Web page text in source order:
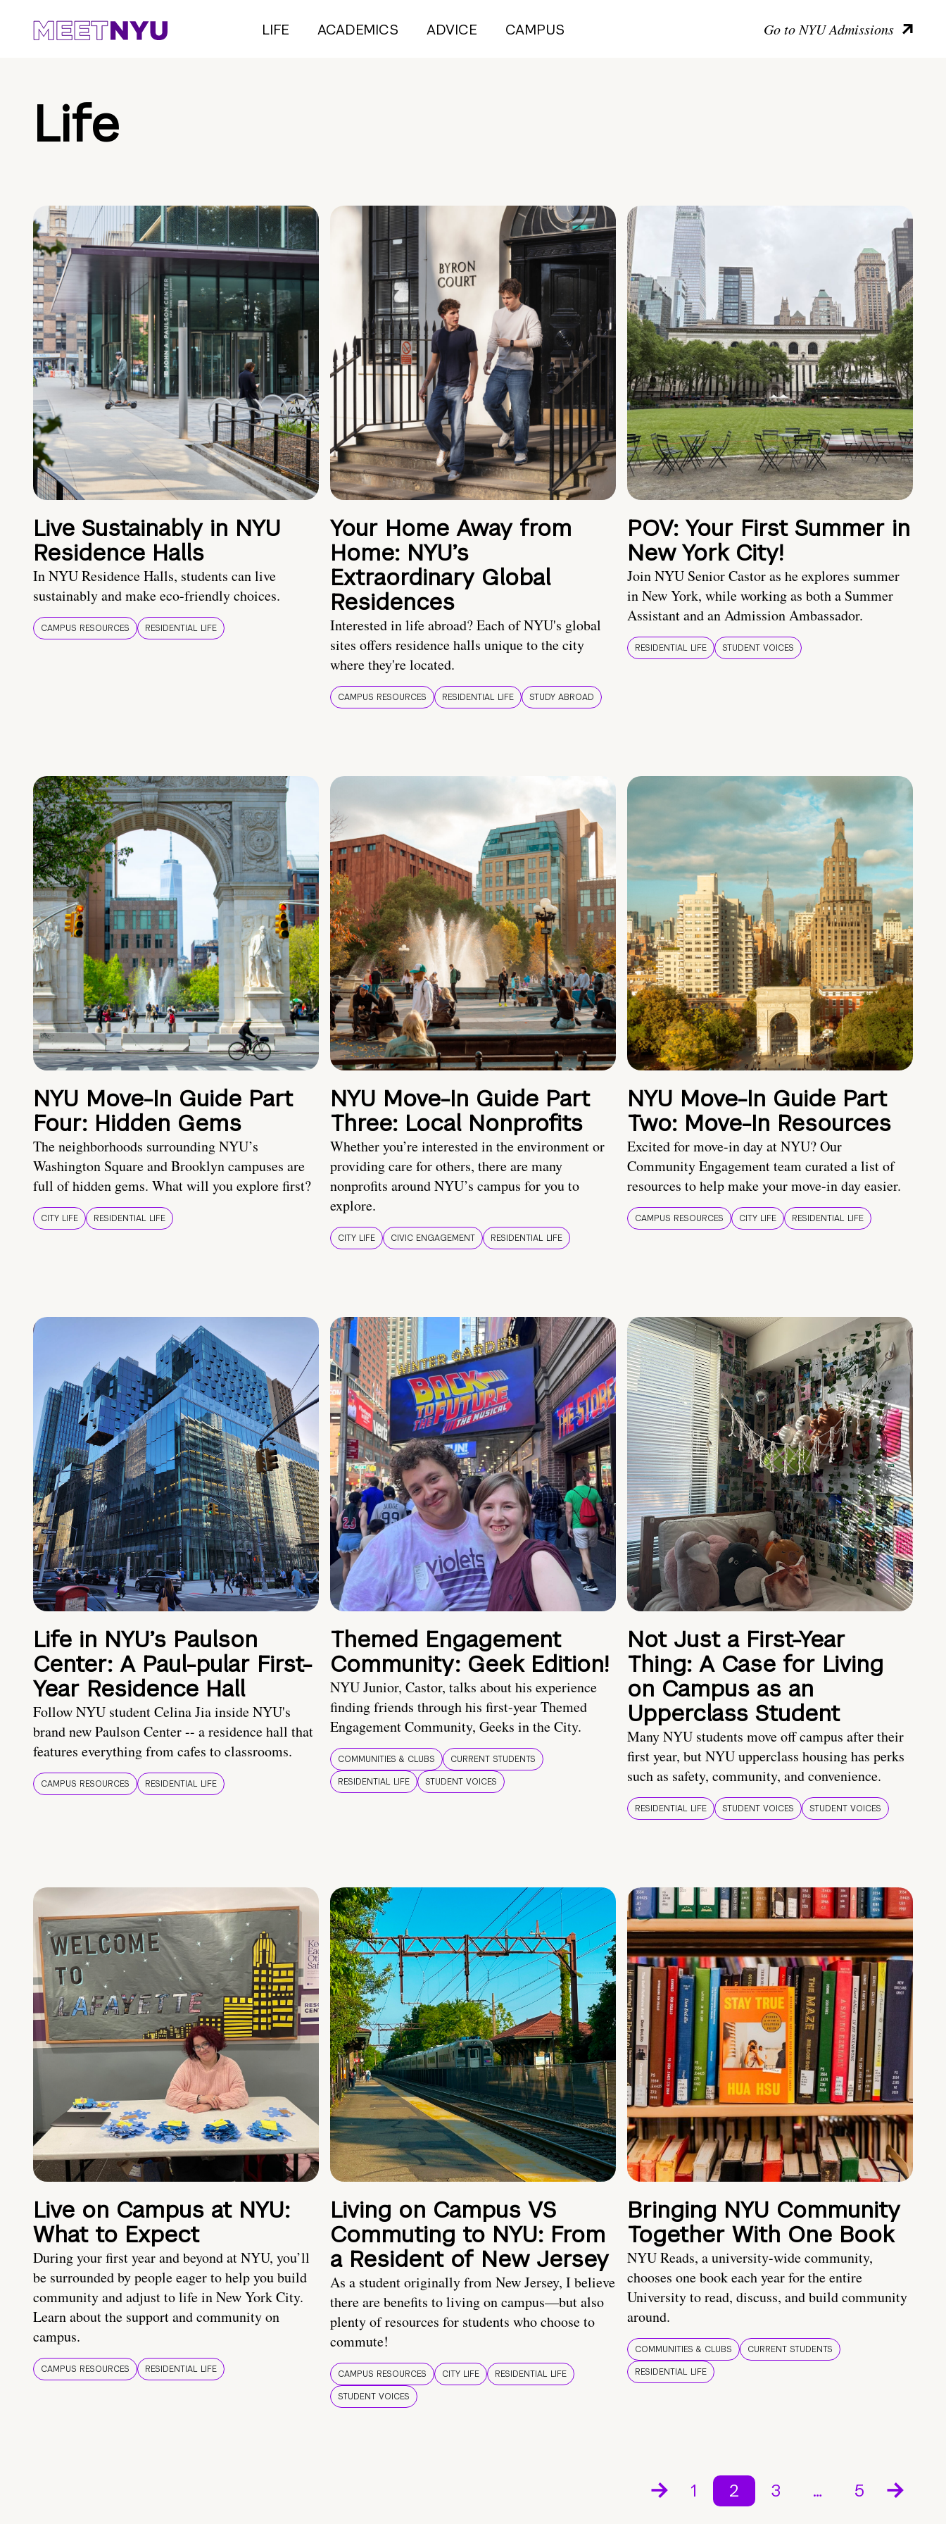
LIFE ACADEMICS ADVICE CAMPUS Go to NYU Admissions
Life
Live Sustainably in NYU
Residence Halls
In NYU Residence Halls, students can live
sustainably and make eco-friendly choices.
CAMPUS RESOURCES RESIDENTIAL LIFE
Your Home Away from
Home: NYU’s
Extraordinary Global
Residences
Interested in life abroad? Each of NYU's global
sites offers residence halls unique to the city
where they're located.
CAMPUS RESOURCES RESIDENTIAL LIFE STUDY ABROAD
POV: Your First Summer in
New York City!
Join NYU Senior Castor as he explores summer
in New York, while working as both a Summer
Assistant and an Admission Ambassador.
RESIDENTIAL LIFE STUDENT VOICES
NYU Move-In Guide Part
Four: Hidden Gems
The neighborhoods surrounding NYU’s
Washington Square and Brooklyn campuses are
full of hidden gems. What will you explore first?
CITY LIFE RESIDENTIAL LIFE
NYU Move-In Guide Part
Three: Local Nonprofits
Whether you’re interested in the environment or
providing care for others, there are many
nonprofits around NYU’s campus for you to
explore.
CITY LIFE CIVIC ENGAGEMENT RESIDENTIAL LIFE
NYU Move-In Guide Part
Two: Move-In Resources
Excited for move-in day at NYU? Our
Community Engagement team curated a list of
resources to help make your move-in day easier.
CAMPUS RESOURCES CITY LIFE RESIDENTIAL LIFE
Life in NYU’s Paulson
Center: A Paul-pular First-
Year Residence Hall
Follow NYU student Celina Jia inside NYU's
brand new Paulson Center -- a residence hall that
features everything from cafes to classrooms.
CAMPUS RESOURCES RESIDENTIAL LIFE
Themed Engagement
Community: Geek Edition!
NYU Junior, Castor, talks about his experience
finding friends through his first-year Themed
Engagement Community, Geeks in the City.
COMMUNITIES & CLUBS
CURRENT STUDENTS
RESIDENTIAL LIFE
STUDENT VOICES
Not Just a First-Year
Thing: A Case for Living
on Campus as an
Upperclass Student
Many NYU students move off campus after their
first year, but NYU upperclass housing has perks
such as safety, community, and convenience.
RESIDENTIAL LIFE STUDENT VOICES STUDENT VOICES
Live on Campus at NYU:
What to Expect
During your first year and beyond at NYU, you’ll
be surrounded by people eager to help you build
community and adjust to life in New York City.
Learn about the support and community on
campus.
CAMPUS RESOURCES RESIDENTIAL LIFE
Living on Campus VS
Commuting to NYU: From
a Resident of New Jersey
As a student originally from New Jersey, I believe
there are benefits to living on campus—but also
plenty of resources for students who choose to
commute!
CAMPUS RESOURCES CITY LIFE
RESIDENTIAL LIFE
STUDENT VOICES
Bringing NYU Community
Together With One Book
NYU Reads, a university-wide community,
chooses one book each year for the entire
University to read, discuss, and build community
around.
COMMUNITIES & CLUBS
CURRENT STUDENTS
RESIDENTIAL LIFE
1 2 3 … 5